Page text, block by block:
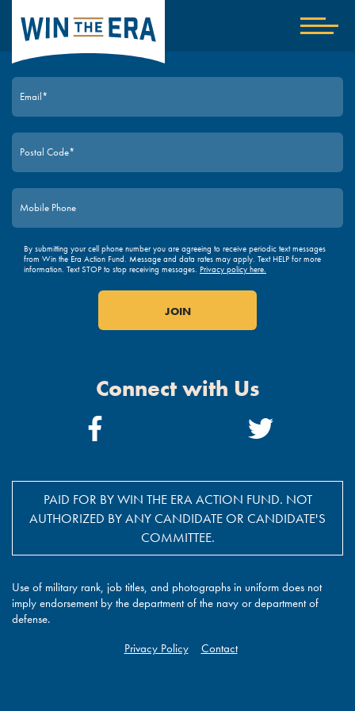
Show
nav
JOIN TODAY
By submitting your cell phone number you are agreeing to receive periodic text messages
from Win the Era Action Fund. Message and data rates may apply. Text HELP for more
information. Text STOP to stop receiving messages. Privacy policy here.
Connect with Us
Facebook
Link
Twitter
Link
PAID FOR BY WIN THE ERA ACTION FUND. NOT
AUTHORIZED BY ANY CANDIDATE OR CANDIDATE'S
COMMITTEE.
Use of military rank, job titles, and photographs in uniform does not
imply endorsement by the department of the navy or department of
defense.
Privacy Policy
Contact